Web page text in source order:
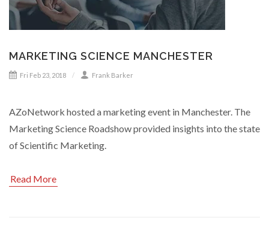
MARKETING SCIENCE MANCHESTER
Fri Feb 23, 2018 Frank Barker
AZoNetwork hosted a marketing event in Manchester. The
Marketing Science Roadshow provided insights into the state
of Scientific Marketing.
Read More